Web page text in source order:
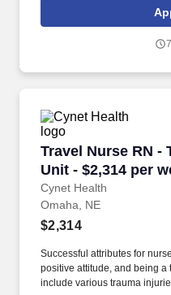
What You Need to Know:
for managing patients' care
Travel Nurse RN -
Unit - $2,314 per
Cynet Health
Travel Nurse RN -
Omaha, NE
$2,314
Successful attributes for
positive attitude, and being
include various trauma